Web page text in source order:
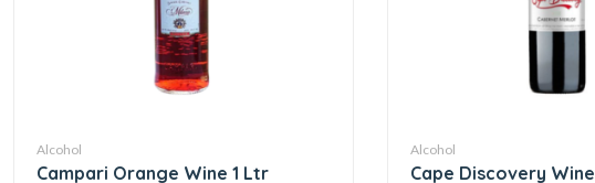
Alcohol
Campari Orange Wine 1 Ltr
Alcohol
Cape Discovery Wine